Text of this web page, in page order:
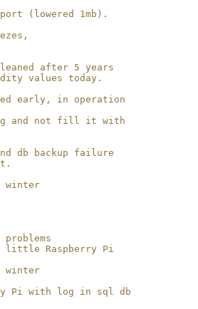
(lowered 1mb).
after 5 years
values today.
early, in operation
and not fill it with
db backup failure
winter
Raspberry Pi
winter
Pi with log in sql db